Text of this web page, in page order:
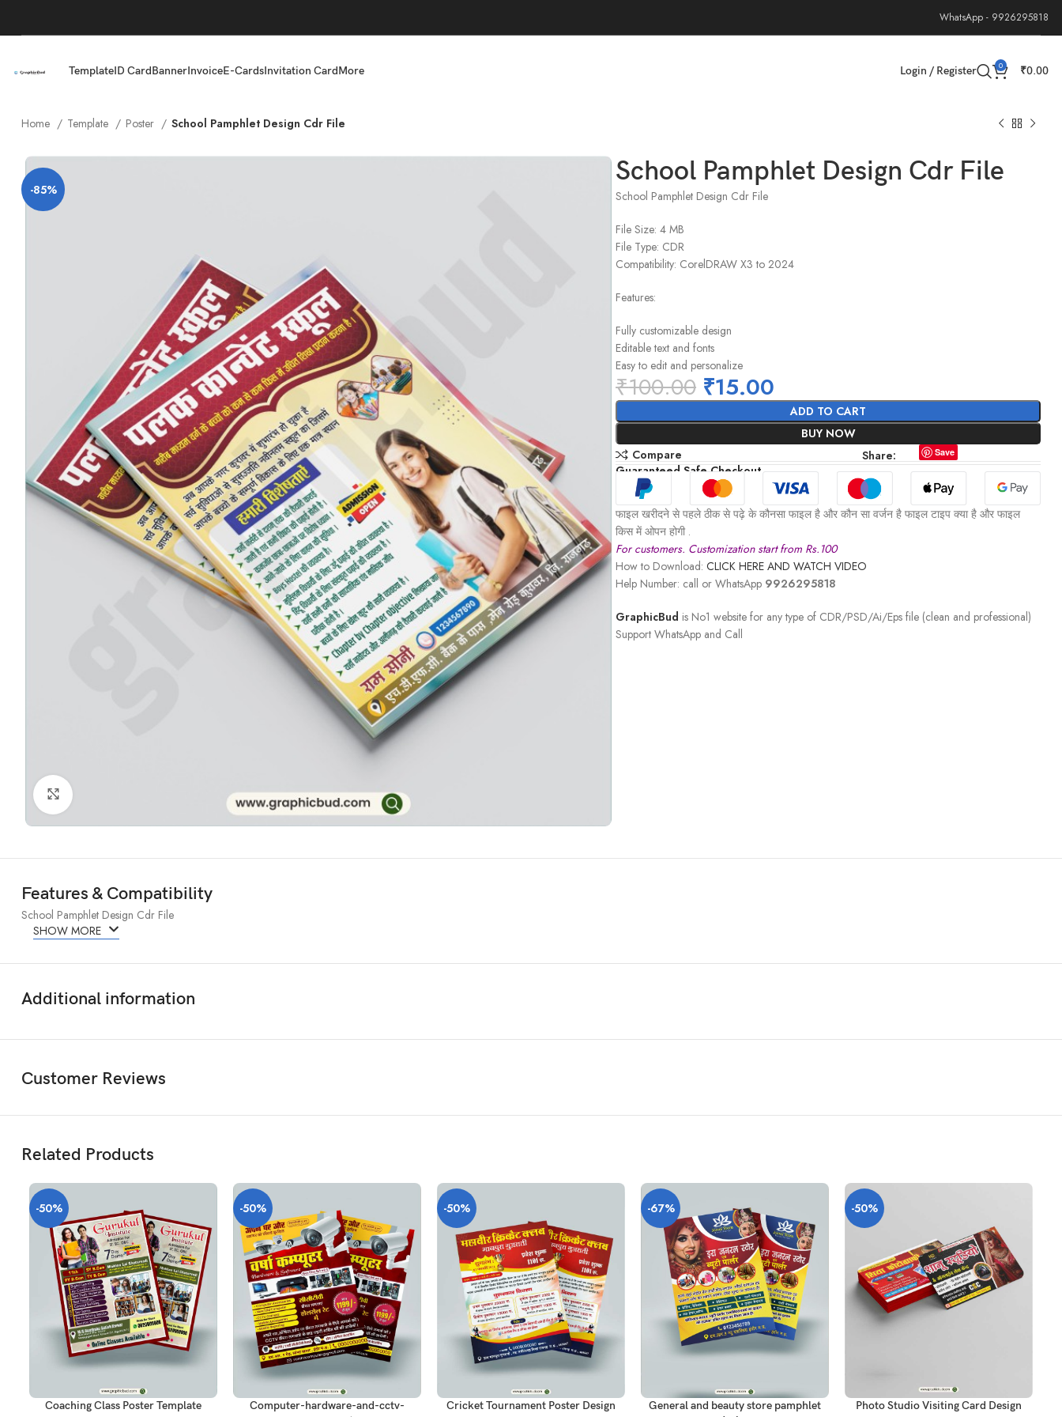
WhatsApp - 9926295818
TemplateID CardBannerInvoiceE-CardsInvitation CardMore Login / Register 0 ₹0.00
Home Template Poster School Pamphlet Design Cdr File
-85%
School Pamphlet Design Cdr File
School Pamphlet Design Cdr File
File Size: 4 MB
File Type: CDR
Compatibility: CorelDRAW X3 to 2024
Features:
Fully customizable design
Editable text and fonts
Easy to edit and personalize
₹100.00 ₹15.00
ADD TO CART
BUY NOW
Compare
Share: Save
Guaranteed Safe Checkout
फाइल खरीदने से पहले ठीक से पढ़े के कौनसा फाइल है और कौन सा वर्जन है फाइल टाइप क्या है और फाइल
किस में ओपन होगी .
For customers. Customization start from Rs.100
How to Download: CLICK HERE AND WATCH VIDEO
Help Number: call or WhatsApp 9926295818
GraphicBud is No1 website for any type of CDR/PSD/Ai/Eps file (clean and professional)
Support WhatsApp and Call
Features & Compatibility
School Pamphlet Design Cdr File
SHOW MORE
Additional information
Customer Reviews
Related Products
-50%
ADD TO CART
Coaching Class Poster Template
-50%
ADD TO CART
Computer-hardware-and-cctv-
-50%
ADD TO CART
Cricket Tournament Poster Design
-67%
ADD TO CART
General and beauty store pamphlet
-50%
ADD TO CART
Photo Studio Visiting Card Design